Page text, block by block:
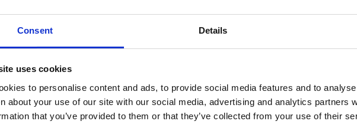
Consent Details
uses cookies
to personalise content and ads, to provide social media features and to
about your use of our site with our social media, advertising and analytics partners
that you’ve provided to them or that they’ve collected from your use of their
Related Items